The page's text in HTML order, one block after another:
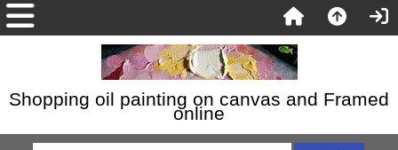
Shopping oil painting on canvas and Framed
online